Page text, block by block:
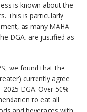
is known about the
This is particularly
as many MAHA
DGA, are justified as
we found that the
currently agree
DGA. Over 50%
to eat all